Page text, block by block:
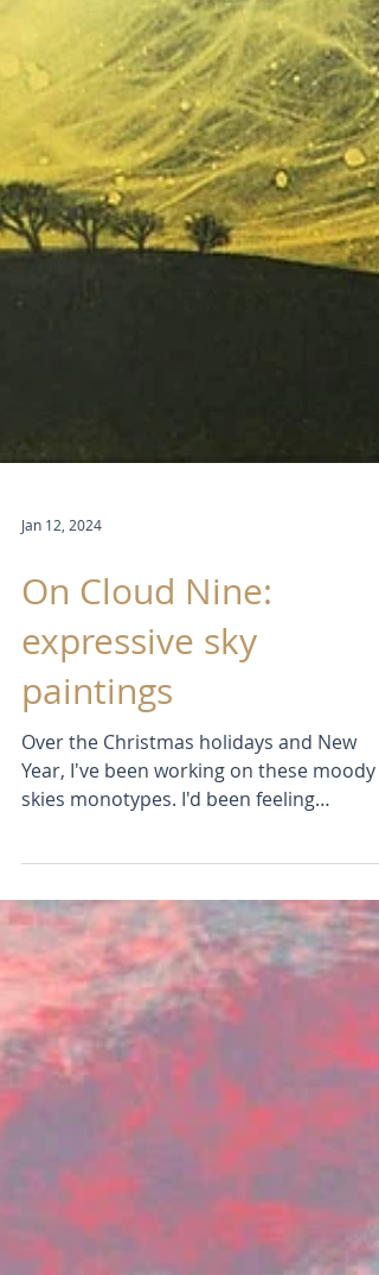
Jan 12, 2024
On Cloud Nine:
expressive sky
Over the Christmas holidays and New
Year, I've been working on these moody
skies monotypes. I'd been feeling
frustrated with the slow...